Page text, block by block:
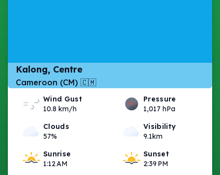
Kalong, Centre
Cameroon (CM) 🇨🇲
Wind Gust
10.8 km/h
Pressure
1,017 hPa
Clouds
57%
Visibility
9.1km
Sunrise
1:12 AM
Sunset
2:39 PM